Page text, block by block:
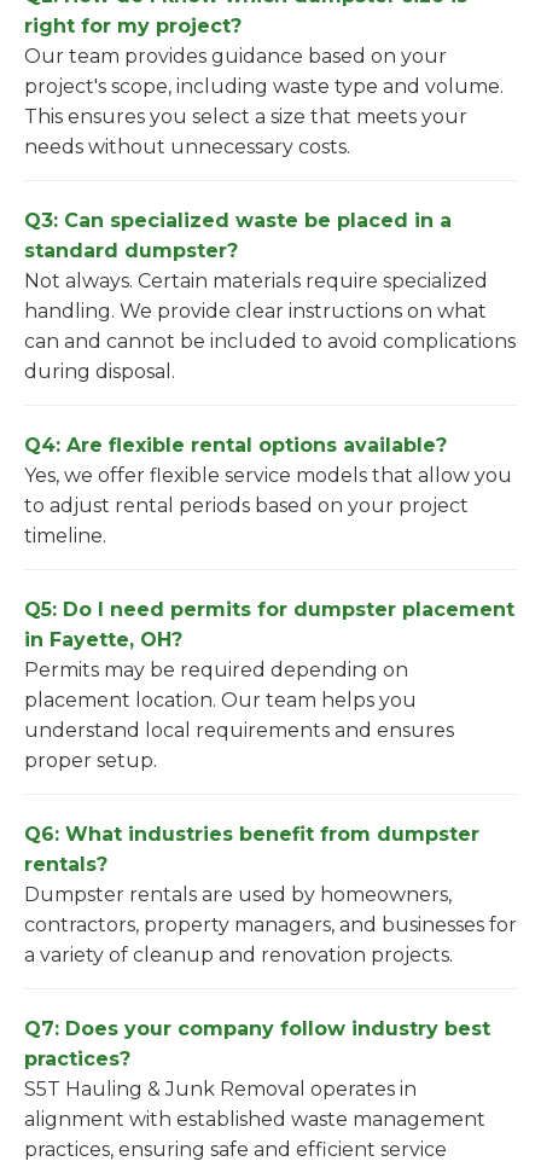
right for my project?
Our team provides guidance based on your
project's scope, including waste type and volume.
This ensures you select a size that meets your
needs without unnecessary costs.
Q3: Can specialized waste be placed in a
standard dumpster?
Not always. Certain materials require specialized
handling. We provide clear instructions on what
can and cannot be included to avoid complications
during disposal.
Q4: Are flexible rental options available?
Yes, we offer flexible service models that allow you
to adjust rental periods based on your project
timeline.
Q5: Do I need permits for dumpster placement
in Fayette, OH?
Permits may be required depending on
placement location. Our team helps you
understand local requirements and ensures
proper setup.
Q6: What industries benefit from dumpster
rentals?
Dumpster rentals are used by homeowners,
contractors, property managers, and businesses for
a variety of cleanup and renovation projects.
Q7: Does your company follow industry best
practices?
S5T Hauling & Junk Removal operates in
alignment with established waste management
practices, ensuring safe and efficient service